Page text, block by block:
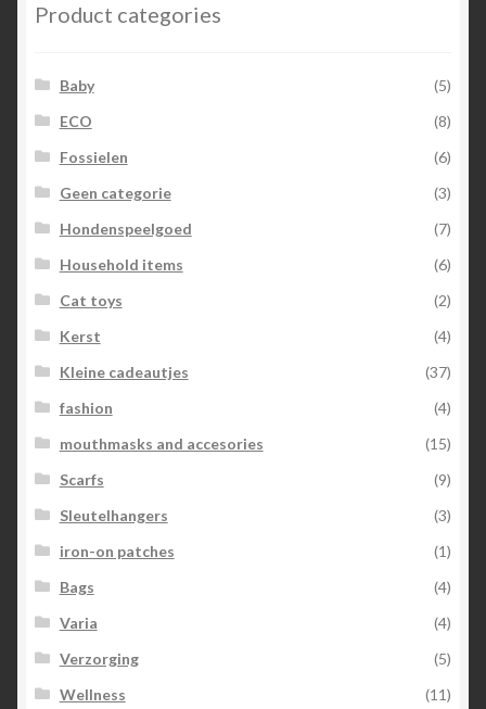
Product categories
Baby
(5)
ECO
(8)
Fossielen
(6)
Geen categorie
(3)
Hondenspeelgoed
(7)
Household items
(6)
Cat toys
(2)
Kerst
(4)
Kleine cadeautjes
(37)
fashion
(4)
mouthmasks and accesories
(15)
Scarfs
(9)
Sleutelhangers
(3)
iron-on patches
(1)
Bags
(4)
Varia
(4)
Verzorging
(5)
Wellness
(11)